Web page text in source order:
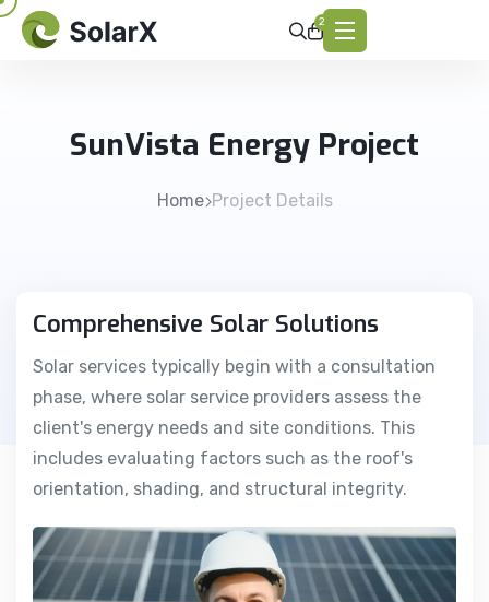
2
SunVista Energy Project
Home Project Details
Comprehensive Solar Solutions
Solar services typically begin with a consultation
phase, where solar service providers assess the
client's energy needs and site conditions. This
includes evaluating factors such as the roof's
orientation, shading, and structural integrity.